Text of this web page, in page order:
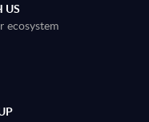
US
ecosystem